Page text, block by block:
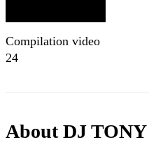
Compilation video
24
AboutDJ